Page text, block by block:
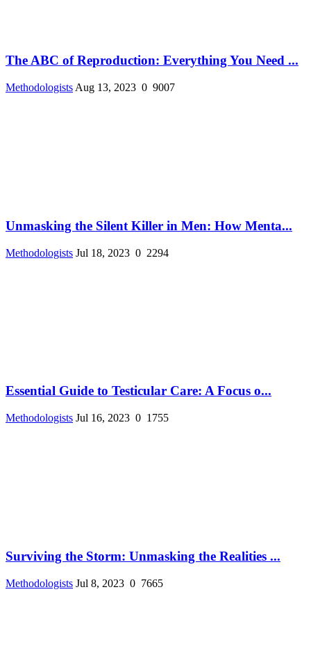
The ABC of Reproduction: Everything You Need ...
Methodologists Aug 13, 2023 0 9007
Unmasking the Silent Killer in Men: How Menta...
Methodologists Jul 18, 2023 0 2294
Essential Guide to Testicular Care: A Focus o...
Methodologists Jul 16, 2023 0 1755
Surviving the Storm: Unmasking the Realities ...
Methodologists Jul 8, 2023 0 7665